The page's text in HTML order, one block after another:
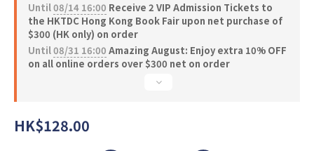
Until08/14 16:00 Receive 2 VIP Admission Tickets to
the HKTDC Hong Kong Book Fair upon net purchase of
$300 (HK only) on order
Until08/31 16:00 Amazing August: Enjoy extra 10% OFF
on all online orders over $300 net on order
HK$128.00